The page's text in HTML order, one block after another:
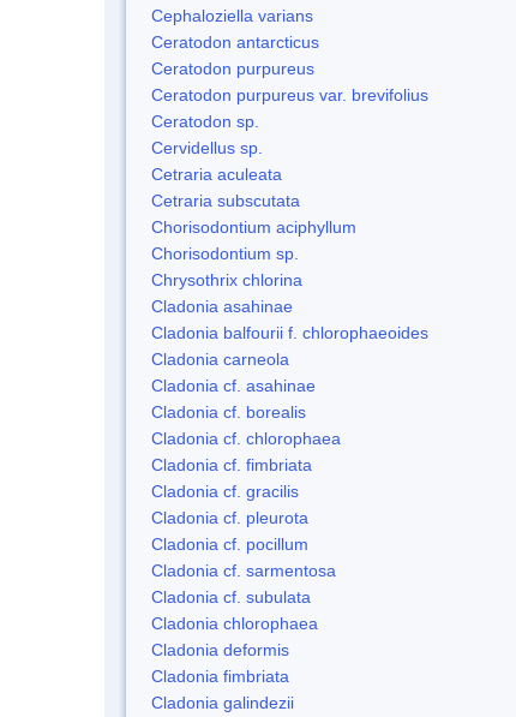
Cephaloziella varians
Ceratodon antarcticus
Ceratodon purpureus
Ceratodon purpureus var. brevifolius
Ceratodon sp.
Cervidellus sp.
Cetraria aculeata
Cetraria subscutata
Chorisodontium aciphyllum
Chorisodontium sp.
Chrysothrix chlorina
Cladonia asahinae
Cladonia balfourii f. chlorophaeoides
Cladonia carneola
Cladonia cf. asahinae
Cladonia cf. borealis
Cladonia cf. chlorophaea
Cladonia cf. fimbriata
Cladonia cf. gracilis
Cladonia cf. pleurota
Cladonia cf. pocillum
Cladonia cf. sarmentosa
Cladonia cf. subulata
Cladonia chlorophaea
Cladonia deformis
Cladonia fimbriata
Cladonia galindezii